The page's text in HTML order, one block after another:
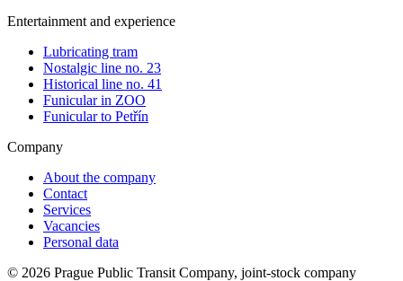
Entertainment and experience
Lubricating tram
Nostalgic line no. 23
Historical line no. 41
Funicular in ZOO
Funicular to Petřín
Company
About the company
Contact
Services
Vacancies
Personal data
© 2026 Prague Public Transit Company, joint-stock company